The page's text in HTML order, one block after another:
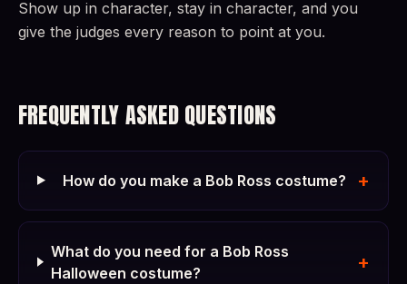
Show up in character, stay in character, and you
give the judges every reason to point at you.
FREQUENTLY ASKED QUESTIONS
How do you make a Bob Ross costume? +
What do you need for a Bob Ross
Halloween costume?
+